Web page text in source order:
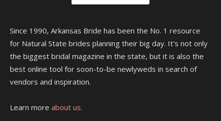
Since 1990, Arkansas Bride has been the No. 1 resource
for Natural State brides planning their big day. It's not only
the biggest bridal magazine in the state, but it is also the
best online tool for soon-to-be newlyweds in search of
vendors and inspiration.
Learn more about us.